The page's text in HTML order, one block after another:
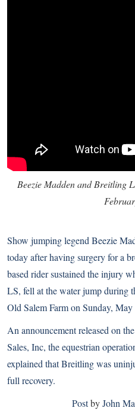
Beezie Madden and Breitling
Show jumping legend Beezie
today after having surgery for a
based rider sustained the injury
LS, fell at the water jump during
Old Salem Farm on Sunday, May
An announcement released on
Sales, Inc, the equestrian
explained that Breitling was
full recovery.
PostbyJohn